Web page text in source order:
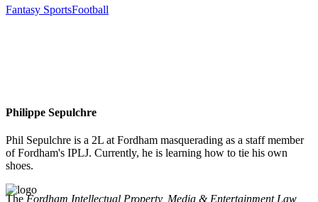
Fantasy SportsFootball
Philippe Sepulchre
Phil Sepulchre is a 2L at Fordham masquerading as a staff member
of Fordham's IPLJ. Currently, he is learning how to tie his own
shoes.
TheFordham Intellectual Property, Media & Entertainment Law